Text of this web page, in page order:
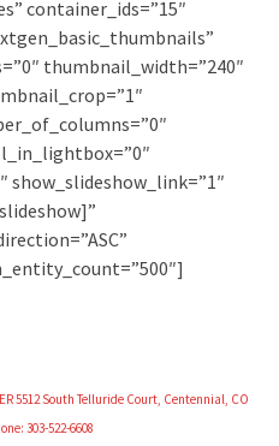
container_ids=”15″
thumbnail_width=”240″
show_slideshow_link=”1″
5512 South Telluride Court, Centennial, CO
303-522-6608